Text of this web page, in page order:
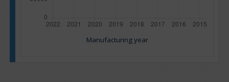
Manufacturing year